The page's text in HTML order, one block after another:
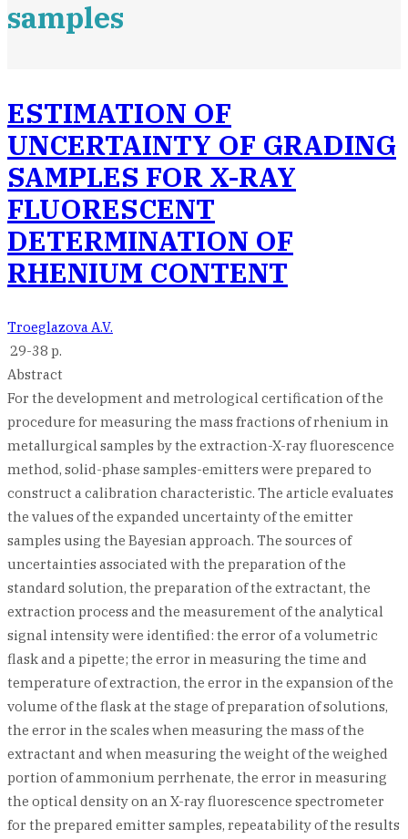
samples
ESTIMATION OF
UNCERTAINTY OF GRADING
SAMPLES FOR X-RAY
FLUORESCENT
DETERMINATION OF
RHENIUM CONTENT
Troeglazova A.V.
29-38 p.
Abstract
For the development and metrological certification of the
procedure for measuring the mass fractions of rhenium in
metallurgical samples by the extraction-X-ray fluorescence
method, solid-phase samples-emitters were prepared to
construct a calibration characteristic. The article evaluates
the values of the expanded uncertainty of the emitter
samples using the Bayesian approach. The sources of
uncertainties associated with the preparation of the
standard solution, the preparation of the extractant, the
extraction process and the measurement of the analytical
signal intensity were identified: the error of a volumetric
flask and a pipette; the error in measuring the time and
temperature of extraction, the error in the expansion of the
volume of the flask at the stage of preparation of solutions,
the error in the scales when measuring the mass of the
extractant and when measuring the weight of the weighed
portion of ammonium perrhenate, the error in measuring
the optical density on an X-ray fluorescence spectrometer
for the prepared emitter samples, repeatability of the results